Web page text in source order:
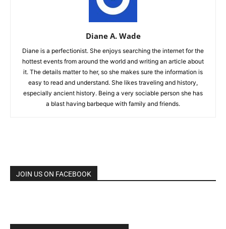
Diane A. Wade
Diane is a perfectionist. She enjoys searching the internet for the
hottest events from around the world and writing an article about
it. The details matter to her, so she makes sure the information is
easy to read and understand. She likes traveling and history,
especially ancient history. Being a very sociable person she has
a blast having barbeque with family and friends.
JOIN US ON FACEBOOK